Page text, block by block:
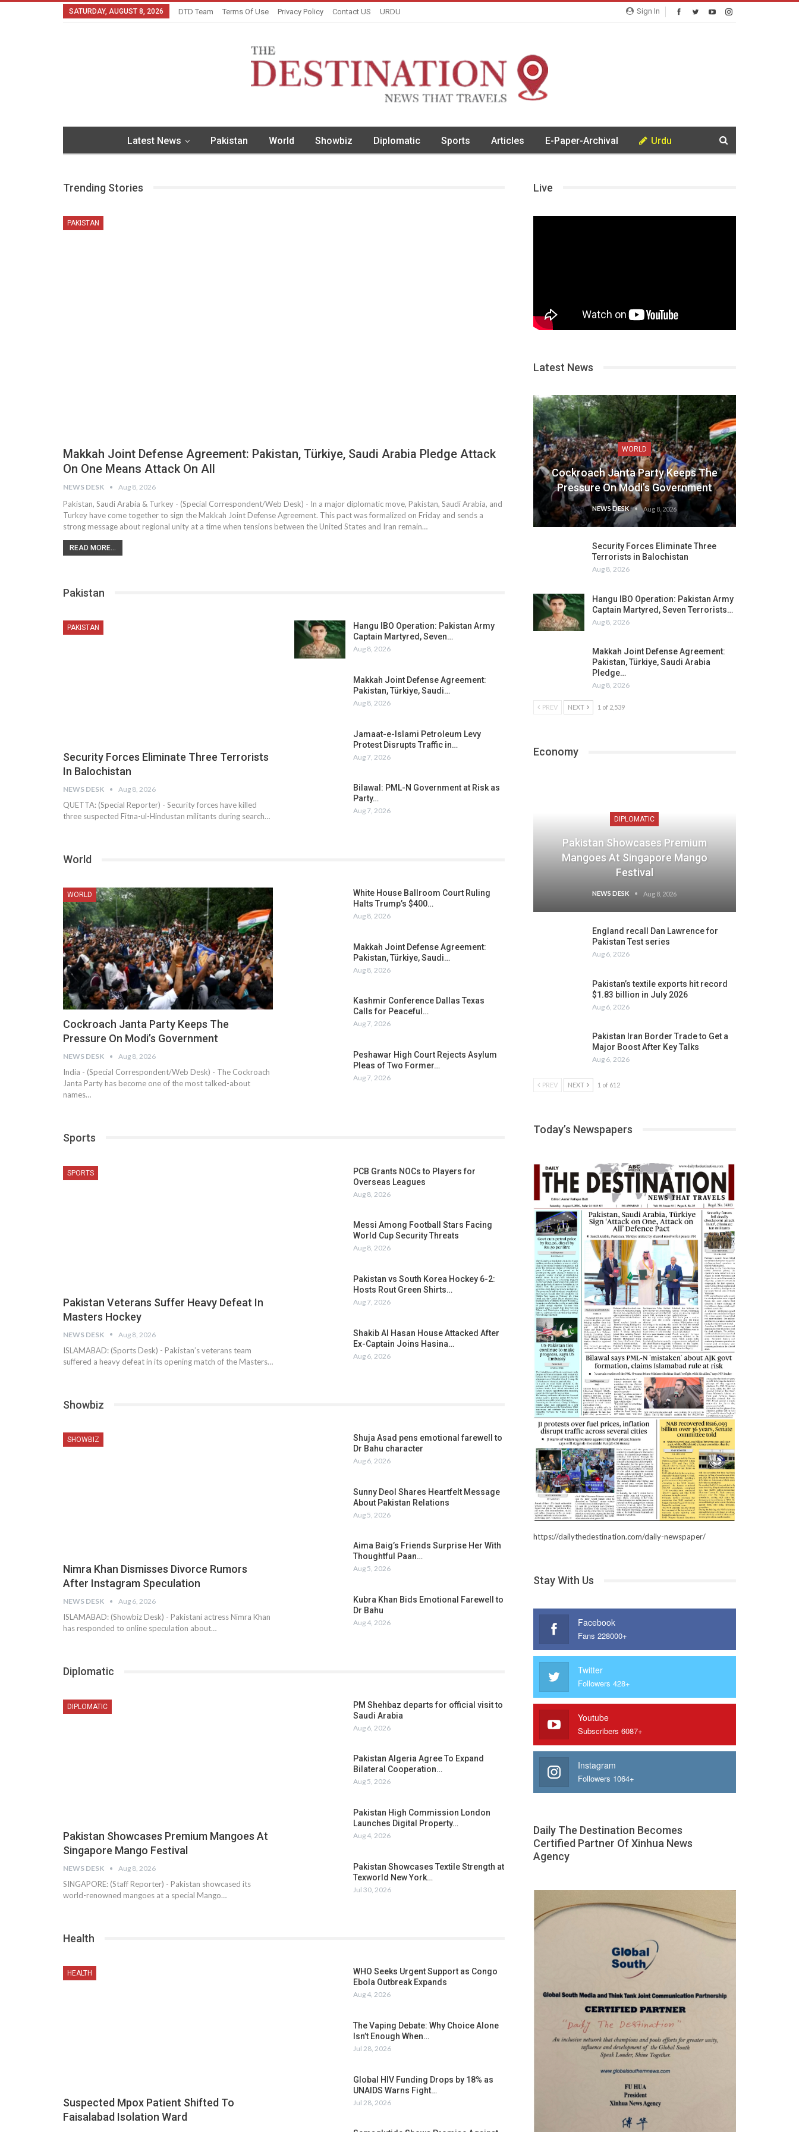
Sign In
SATURDAY, AUGUST 8, 2026 DTD Team Terms Of Use Privacy Policy Contact US URDU
Latest News Pakistan World Showbiz Diplomatic Sports Articles E-Paper-Archival Urdu
Trending Stories
PAKISTAN
Makkah Joint Defense Agreement: Pakistan, Türkiye, Saudi Arabia Pledge Attack
On One Means Attack On All
NEWS DESK Aug 8, 2026
Pakistan, Saudi Arabia & Turkey - (Special Correspondent/Web Desk) - In a major diplomatic move, Pakistan, Saudi Arabia, and
Turkey have come together to sign the Makkah Joint Defense Agreement. This pact was formalized on Friday and sends a
strong message about regional unity at a time when tensions between the United States and Iran remain…
READ MORE...
Pakistan
PAKISTAN
Security Forces Eliminate Three Terrorists
In Balochistan
NEWS DESK Aug 8, 2026
QUETTA: (Special Reporter) - Security forces have killed
three suspected Fitna-ul-Hindustan militants during search…
Hangu IBO Operation: Pakistan Army
Captain Martyred, Seven…
Aug 8, 2026
Makkah Joint Defense Agreement:
Pakistan, Türkiye, Saudi…
Aug 8, 2026
Jamaat-e-Islami Petroleum Levy
Protest Disrupts Traffic in…
Aug 7, 2026
Bilawal: PML-N Government at Risk as
Party…
Aug 7, 2026
World
WORLD
Cockroach Janta Party Keeps The
Pressure On Modi’s Government
NEWS DESK Aug 8, 2026
India - (Special Correspondent/Web Desk) - The Cockroach
Janta Party has become one of the most talked-about
names…
White House Ballroom Court Ruling
Halts Trump’s $400…
Aug 8, 2026
Makkah Joint Defense Agreement:
Pakistan, Türkiye, Saudi…
Aug 8, 2026
Kashmir Conference Dallas Texas
Calls for Peaceful…
Aug 7, 2026
Peshawar High Court Rejects Asylum
Pleas of Two Former…
Aug 7, 2026
Sports
SPORTS
Pakistan Veterans Suffer Heavy Defeat In
Masters Hockey
NEWS DESK Aug 8, 2026
ISLAMABAD: (Sports Desk) - Pakistan’s veterans team
suffered a heavy defeat in its opening match of the Masters…
PCB Grants NOCs to Players for
Overseas Leagues
Aug 8, 2026
Messi Among Football Stars Facing
World Cup Security Threats
Aug 8, 2026
Pakistan vs South Korea Hockey 6-2:
Hosts Rout Green Shirts…
Aug 7, 2026
Shakib Al Hasan House Attacked After
Ex-Captain Joins Hasina…
Aug 6, 2026
Showbiz
SHOWBIZ
Nimra Khan Dismisses Divorce Rumors
After Instagram Speculation
NEWS DESK Aug 6, 2026
ISLAMABAD: (Showbiz Desk) - Pakistani actress Nimra Khan
has responded to online speculation about…
Shuja Asad pens emotional farewell to
Dr Bahu character
Aug 6, 2026
Sunny Deol Shares Heartfelt Message
About Pakistan Relations
Aug 5, 2026
Aima Baig’s Friends Surprise Her With
Thoughtful Paan…
Aug 5, 2026
Kubra Khan Bids Emotional Farewell to
Dr Bahu
Aug 4, 2026
Diplomatic
DIPLOMATIC
Pakistan Showcases Premium Mangoes At
Singapore Mango Festival
NEWS DESK Aug 8, 2026
SINGAPORE: (Staff Reporter) - Pakistan showcased its
world-renowned mangoes at a special Mango…
PM Shehbaz departs for official visit to
Saudi Arabia
Aug 6, 2026
Pakistan Algeria Agree To Expand
Bilateral Cooperation…
Aug 5, 2026
Pakistan High Commission London
Launches Digital Property…
Aug 4, 2026
Pakistan Showcases Textile Strength at
Texworld New York…
Jul 30, 2026
Health
HEALTH
Suspected Mpox Patient Shifted To
Faisalabad Isolation Ward
WHO Seeks Urgent Support as Congo
Ebola Outbreak Expands
Aug 4, 2026
The Vaping Debate: Why Choice Alone
Isn’t Enough When…
Jul 28, 2026
Global HIV Funding Drops by 18% as
UNAIDS Warns Fight…
Jul 28, 2026
Live
Latest News
WORLD
Cockroach Janta Party Keeps The
Pressure On Modi’s Government
NEWS DESK Aug 8, 2026
Security Forces Eliminate Three
Terrorists in Balochistan
Aug 8, 2026
Hangu IBO Operation: Pakistan Army
Captain Martyred, Seven Terrorists…
Aug 8, 2026
Makkah Joint Defense Agreement:
Pakistan, Türkiye, Saudi Arabia
Pledge…
Aug 8, 2026
PREV NEXT 1 of 2,539
Economy
DIPLOMATIC
Pakistan Showcases Premium
Mangoes At Singapore Mango
Festival
NEWS DESK Aug 8, 2026
England recall Dan Lawrence for
Pakistan Test series
Aug 6, 2026
Pakistan’s textile exports hit record
$1.83 billion in July 2026
Aug 6, 2026
Pakistan Iran Border Trade to Get a
Major Boost After Key Talks
Aug 6, 2026
PREV NEXT 1 of 612
Today’s Newspapers
https://dailythedestination.com/daily-newspaper/
Stay With Us
Facebook
Fans 228000+
Twitter
Followers 428+
Youtube
Subscribers 6087+
Instagram
Followers 1064+
Daily The Destination Becomes
Certified Partner Of Xinhua News
Agency